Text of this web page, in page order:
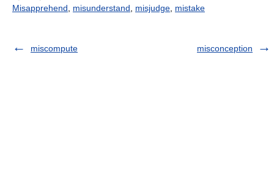
Misapprehend
misunderstand misjudge mistake
miscompute misconception